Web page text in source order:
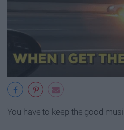
You have to keep the good